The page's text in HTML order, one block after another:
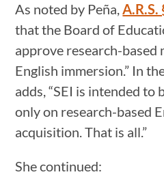
As noted by Peña,
that the Board of
approve research-
English immersion.” In
adds, “SEI is intended to
only on research-based
acquisition. That is all.”
She continued: